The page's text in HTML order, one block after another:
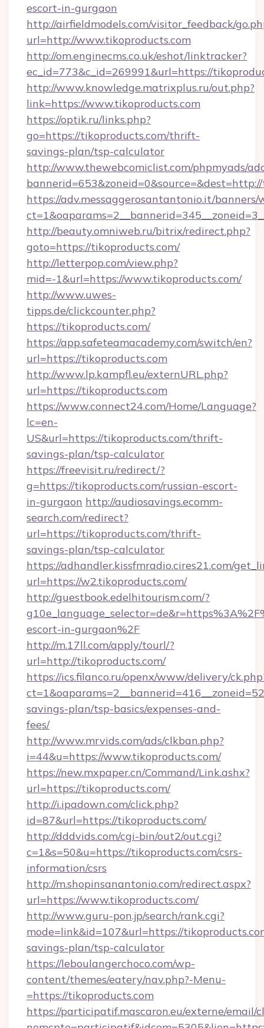
escort-in-gurgaon
http://airfieldmodels.com/visitor_feedback/
url=http://www.tikoproducts.com
http://om.enginecms.co.uk/eshot/linktracker?
ec_id=773&c_id=269991&url=https://
http://www.knowledge.matrixplus.ru/out.php?
link=https://www.tikoproducts.com
https://optik.ru/links.php?
go=https://tikoproducts.com/thrift-
savings-plan/tsp-calculator
http://www.thewebcomiclist.com/phpmyads/
https://adv.messaggerosantantonio.it/
http://beauty.omniweb.ru/bitrix/redirect.php?
goto=https://tikoproducts.com/
http://letterpop.com/view.php?
mid=-1&url=https://www.tikoproducts.com/
http://www.uwes-
tipps.de/clickcounter.php?
https://tikoproducts.com/
https://app.safeteamacademy.com/switch/en?
url=https://tikoproducts.com
http://www.lp.kampfl.eu/externURL.php?
url=https://tikoproducts.com
https://www.connect24.com/Home/Language?
lc=en-
US&url=https://tikoproducts.com/thrift-
savings-plan/tsp-calculator
https://freevisit.ru/redirect/?
g=https://tikoproducts.com/russian-escort-
in-gurgaon http://audiosavings.ecomm-
search.com/redirect?
url=https://tikoproducts.com/thrift-
savings-plan/tsp-calculator
https://adhandler.kissfmradio.cires21.com/
url=https://w2.tikoproducts.com/
http://guestbook.edelhitourism.com/?
escort-in-gurgaon%2F
http://m.17ll.com/apply/tourl/?
url=http://tikoproducts.com/
https://ics.filanco.ru/openx/www/delivery/
savings-plan/tsp-basics/expenses-and-
fees/
http://www.mrvids.com/ads/clkban.php?
i=44&u=https://www.tikoproducts.com/
https://new.mxpaper.cn/Command/Link.ashx?
url=https://tikoproducts.com/
http://i.ipadown.com/click.php?
id=87&url=https://tikoproducts.com/
http://dddvids.com/cgi-bin/out2/out.cgi?
c=1&s=50&u=https://tikoproducts.com/csrs-
information/csrs
http://m.shopinsanantonio.com/redirect.aspx?
url=https://www.tikoproducts.com/
http://www.guru-pon.jp/search/rank.cgi?
mode=link&id=107&url=https://
savings-plan/tsp-calculator
https://leboulangerchoco.com/wp-
content/themes/eatery/nav.php?-Menu-
=https://tikoproducts.com
https://participatif.mascaron.eu/externe/email/